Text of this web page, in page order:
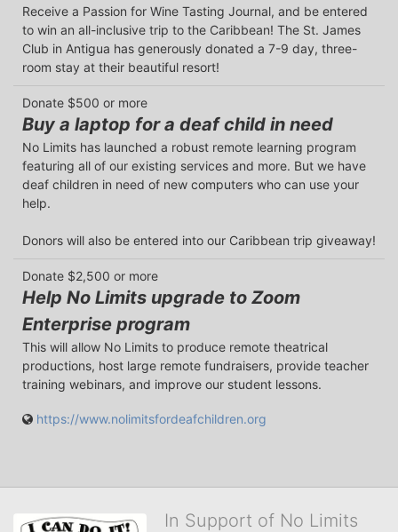
Receive a Passion for Wine Tasting Journal, and be entered
to win an all-inclusive trip to the Caribbean! The St. James
Club in Antigua has generously donated a 7-9 day, three-
room stay at their beautiful resort!
Donate $500 or more
Buy a laptop for a deaf child in need
No Limits has launched a robust remote learning program
featuring all of our existing services and more. But we have
deaf children in need of new computers who can use your
help.
Donors will also be entered into our Caribbean trip giveaway!
Donate $2,500 or more
Help No Limits upgrade to Zoom
Enterprise program
This will allow No Limits to produce remote theatrical
productions, host large remote fundraisers, provide teacher
training webinars, and improve our student lessons.
https://www.nolimitsfordeafchildren.org
In Support of No Limits